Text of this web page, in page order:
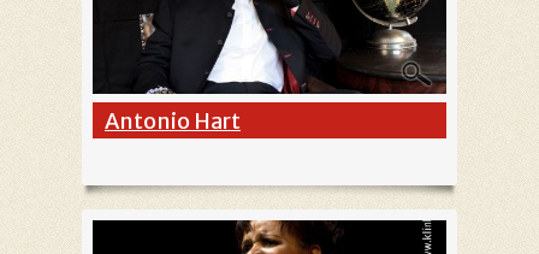
Antonio Hart